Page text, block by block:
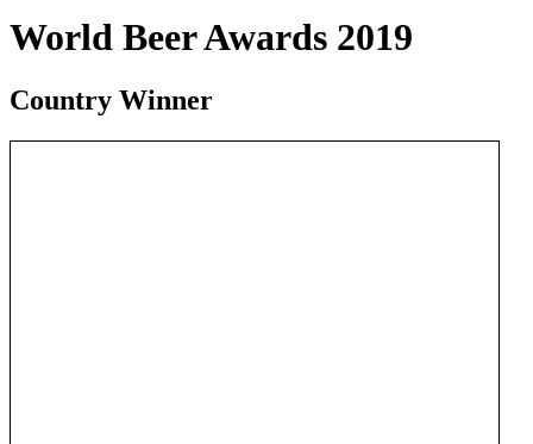
World Beer Awards 2019
Country Winner